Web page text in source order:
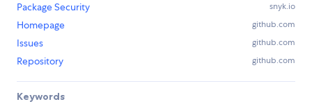
Package Security
snyk.io
Homepage github.com
Issues github.com
Repository github.com
Keywords